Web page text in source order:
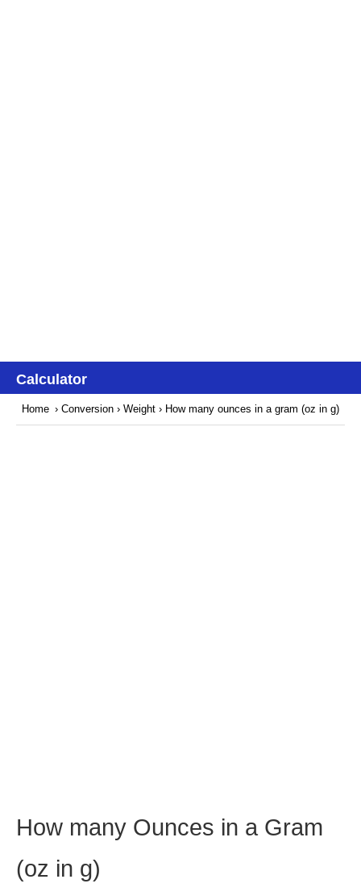
Calculator
Home › Conversion › Weight › How many ounces in a gram (oz in g)
How many Ounces in a Gram
(oz in g)